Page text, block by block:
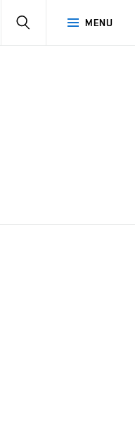
MENU
SEARCH